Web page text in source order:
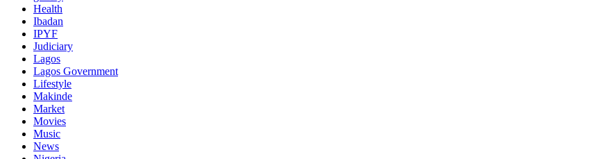
Health
Ibadan
IPYF
Judiciary
Lagos
Lagos Government
Lifestyle
Makinde
Market
Movies
Music
News